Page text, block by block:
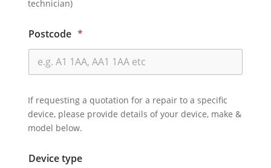
technician)
Postcode *
If requesting a quotation for a repair to a specific
device, please provide details of your device, make &
model below.
Device type